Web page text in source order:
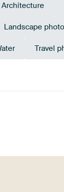
Architecture
Landscape
Travel